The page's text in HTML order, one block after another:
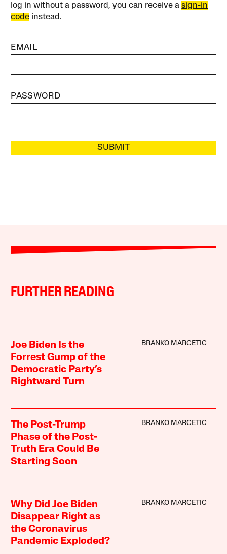
log in without a password, you can receive asign-in
code instead.
EMAIL
PASSWORD
SUBMIT
FURTHER READING
Joe Biden Is the
Forrest Gump of the
Democratic Party’s
Rightward Turn
BRANKO MARCETIC
The Post-Trump
Phase of the Post-
Truth Era Could Be
Starting Soon
BRANKO MARCETIC
Why Did Joe Biden
Disappear Right as
the Coronavirus
Pandemic Exploded?
BRANKO MARCETIC